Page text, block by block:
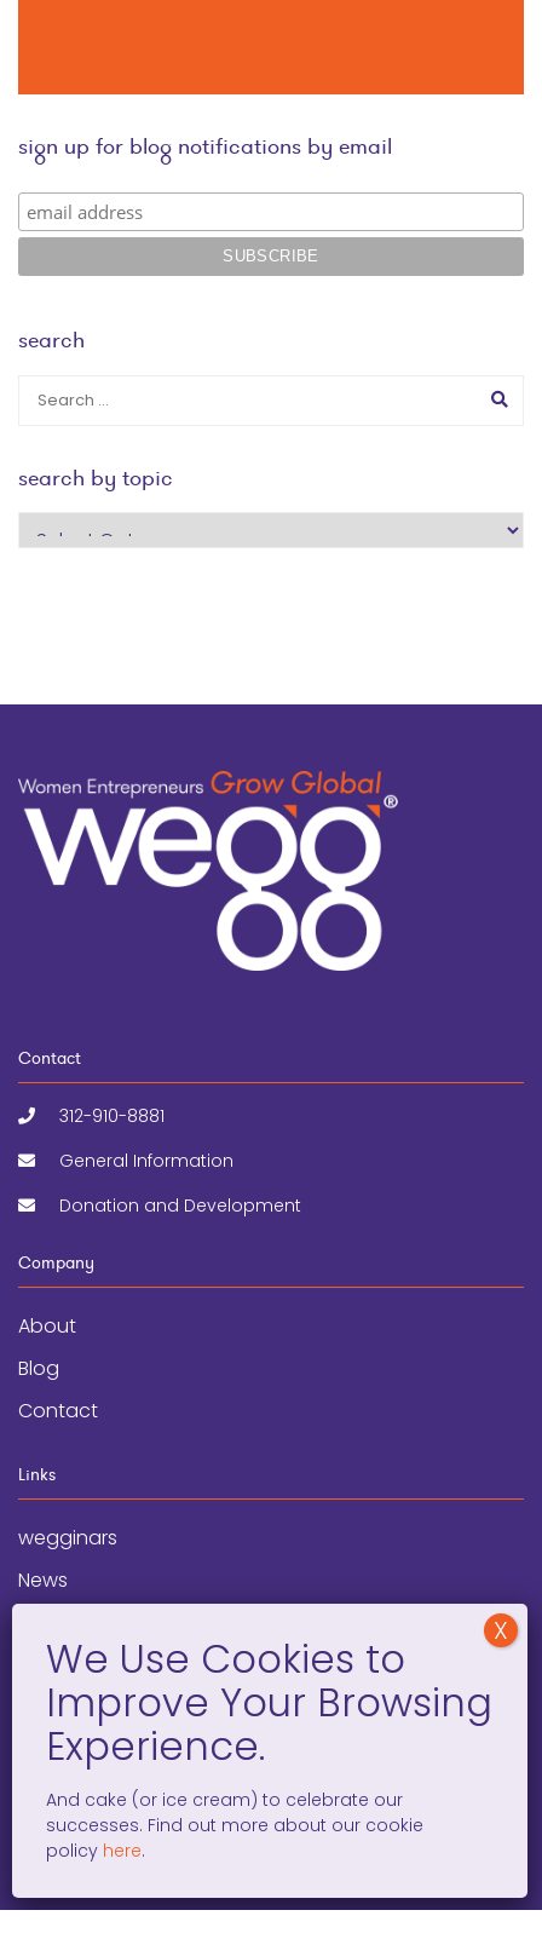
sign up for blog notifications by email
search
search by topic
search
Contact
312-910-8881
General Information
Donation and Development
Company
About
Blog
Contact
Links
wegginars
News
Programs
Social Media
facebook
x instagramlinkedintiktok
And cake (or ice cream) to celebrate our
successes. Find out more about our cookie
policy here.